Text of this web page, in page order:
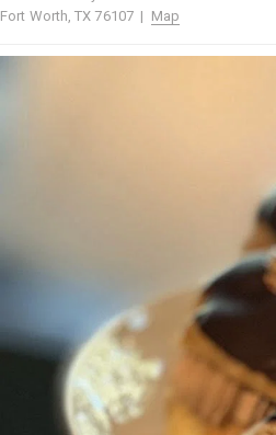
Fort Worth, TX 76107 | Map